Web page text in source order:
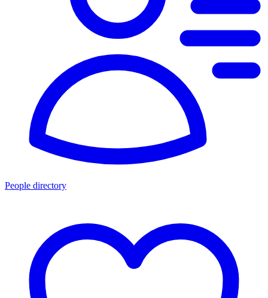
People directory